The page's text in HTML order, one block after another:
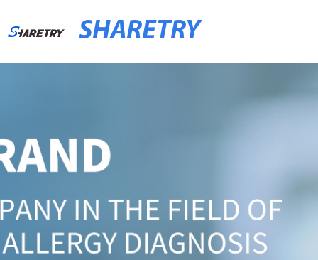
SHARETRY